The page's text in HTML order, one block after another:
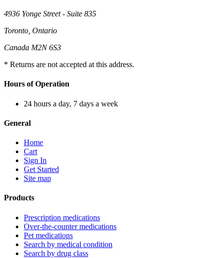
4936 Yonge Street - Suite 835
Toronto, Ontario
Canada M2N 6S3
* Returns are not accepted at this address.
Hours of Operation
24 hours a day, 7 days a week
General
Home
Cart
Sign In
Get Started
Site map
Products
Prescription medications
Over-the-counter medications
Pet medications
Search by medical condition
Search by drug class